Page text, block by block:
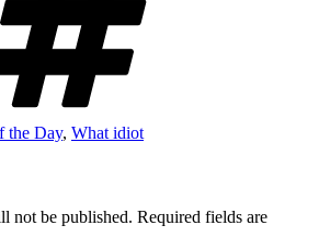
the Day, What idiot
not be published. Required fields are